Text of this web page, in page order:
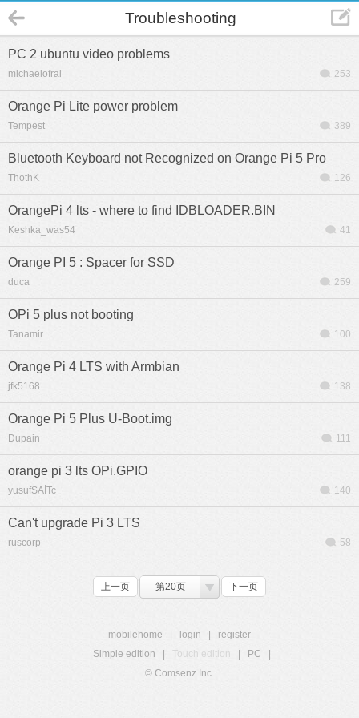
Troubleshooting
PC 2 ubuntu video problems
michaelofrai 253
Orange Pi Lite power problem
Tempest 389
Bluetooth Keyboard not Recognized on Orange Pi 5 Pro
ThothK 126
OrangePi 4 lts - where to find IDBLOADER.BIN
Keshka_was54 41
Orange PI 5 : Spacer for SSD
duca 259
OPi 5 plus not booting
Tanamir 100
Orange Pi 4 LTS with Armbian
jfk5168 138
Orange Pi 5 Plus U-Boot.img
Dupain 111
orange pi 3 lts OPi.GPIO
yusufSAİTc 140
Can't upgrade Pi 3 LTS
ruscorp 58
上一页 第20页 下一页
mobilehome login
register
Simple edition
Touch edition PC
© Comsenz Inc.